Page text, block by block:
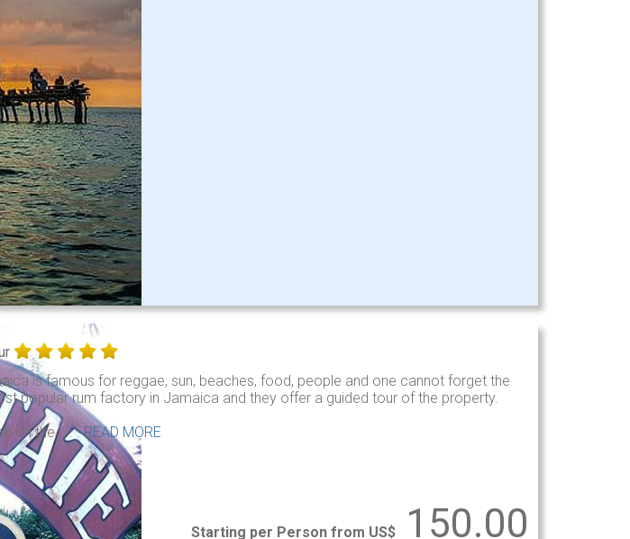
is famous for reggae, sun, beaches, food, people and one cannot forget the
popular rum factory in Jamaica and they offer a guided tour of the property.
on the . . .READ MORE
Starting per Person from US$ 150.00